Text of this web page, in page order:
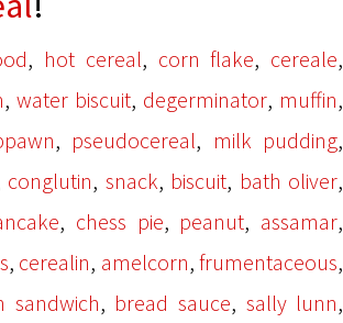
, hot cereal, corn flake, cereale,
,water biscuit, degerminator, muffin,
, pseudocereal, milk pudding,
conglutin, snack, biscuit, bath oliver,
, chess pie, peanut, assamar,
, cerealin, amelcorn,frumentaceous,
sandwich, bread sauce, sally lunn,